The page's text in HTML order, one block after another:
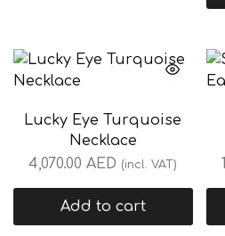
Lucky Eye Turquoise
Necklace
4,070.00AED (incl. VAT)
Add to cart